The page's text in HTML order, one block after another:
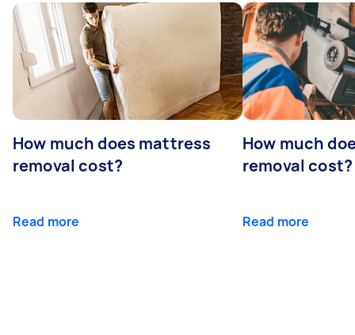
How much does mattress
removal cost?
Read more
How much
removal cost?
Read more